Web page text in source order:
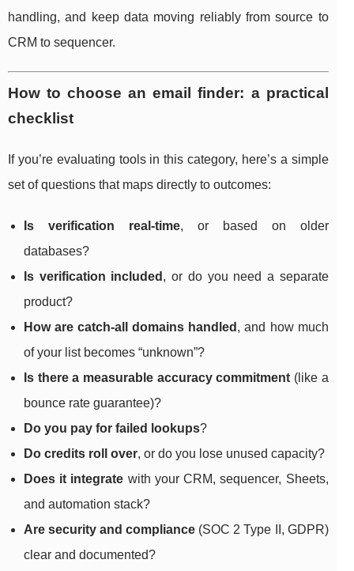
handling, and keep data moving reliably from source to
CRM to sequencer.
How to choose an email finder: a practical
checklist
If you’re evaluating tools in this category, here’s a simple
set of questions that maps directly to outcomes:
Is verification real-time, or based on older
databases?
Is verification included , or do you need a separate
product?
How are catch-all domains handled , and how much
of your list becomes “unknown”?
Is there a measurable accuracy commitment (like a
bounce rate guarantee)?
Do you pay for failed lookups?
Do credits roll over, or do you lose unused capacity?
Does it integrate with your CRM, sequencer, Sheets,
and automation stack?
Are security and compliance (SOC 2 Type II, GDPR)
clear and documented?